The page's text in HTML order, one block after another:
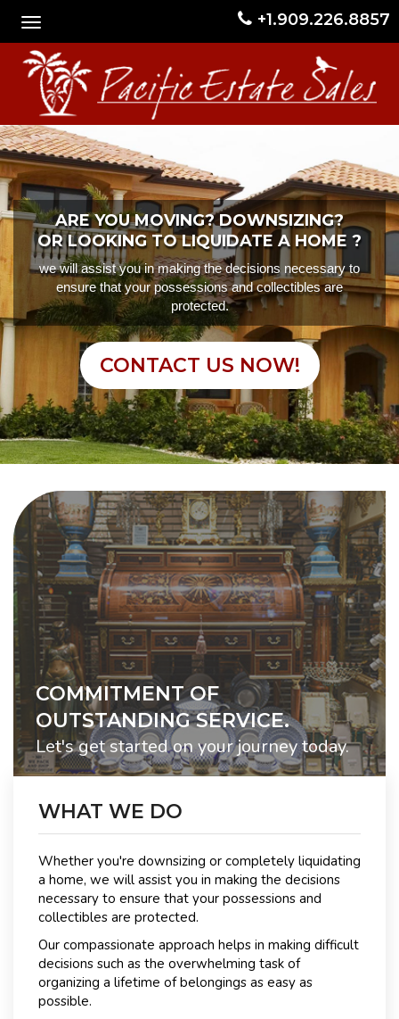
+1.909.226.8857
ARE YOU MOVING? DOWNSIZING?
OR LOOKING TO LIQUIDATE A HOME ?
we will assist you in making the decisions necessary to
ensure that your possessions and collectibles are
protected.
CONTACT US NOW!
COMMITMENT OF
OUTSTANDING SERVICE.
Let's get started on your journey today.
WHAT WE DO
Whether you're downsizing or completely liquidating
a home, we will assist you in making the decisions
necessary to ensure that your possessions and
collectibles are protected.
Our compassionate approach helps in making difficult
decisions such as the overwhelming task of
organizing a lifetime of belongings as easy as
possible.